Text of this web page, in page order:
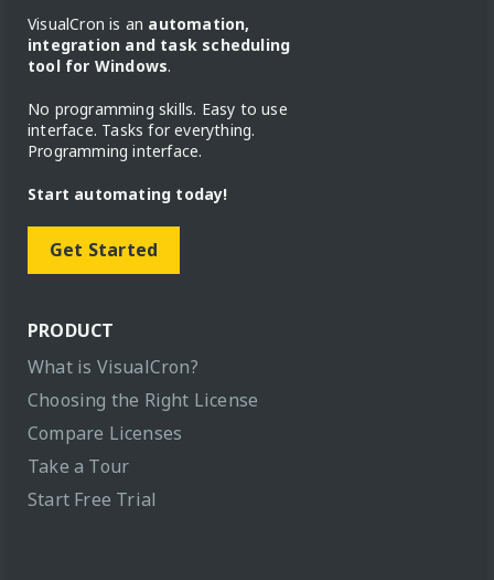
VisualCron is an automation,
integration and task scheduling
tool for Windows.
No programming skills. Easy to use
interface. Tasks for everything.
Programming interface.
Start automating today!
Get Started
PRODUCT
What is VisualCron?
Choosing the Right License
Compare Licenses
Take a Tour
Start Free Trial